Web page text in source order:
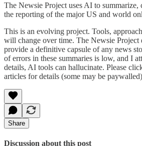
The Newsie Project uses AI to summarize,
the reporting of the major US and world
This is an evolving project. Tools,
will change over time. The Newsie Project
provide a definitive capsule of any news
of errors in these summaries is low, and I
details, AI tools can hallucinate. Please
articles for details (some may be
Share
Discussion about this post